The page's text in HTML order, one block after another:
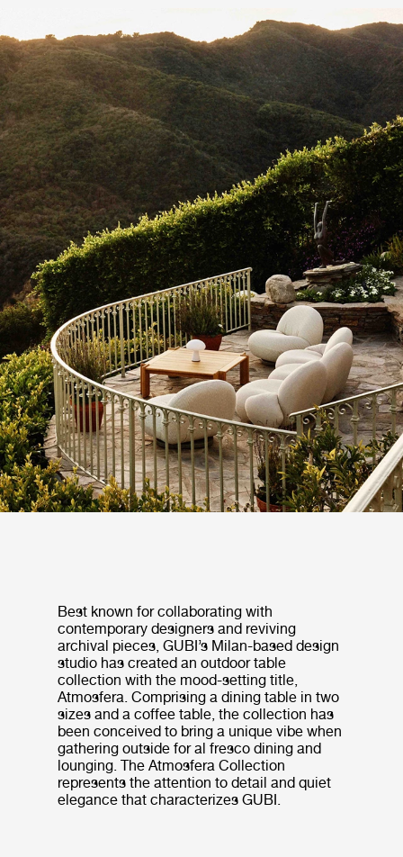
Best known for collaborating with
contemporary designers and reviving
archival pieces, GUBI’s Milan-based design
studio has created an outdoor table
collection with the mood-setting title,
Atmosfera. Comprising a dining table in two
sizes and a coffee table, the collection has
been conceived to bring a unique vibe when
gathering outside for al fresco dining and
lounging. The Atmosfera Collection
represents the attention to detail and quiet
elegance that characterizes GUBI.